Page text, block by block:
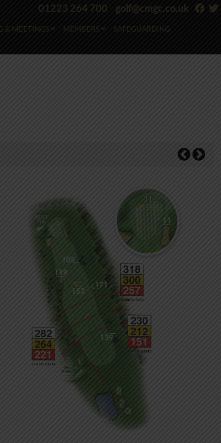
01223 264 700 golf@cmgc.co.uk
& MEETINGS MEMBERS SAFEGUARDING